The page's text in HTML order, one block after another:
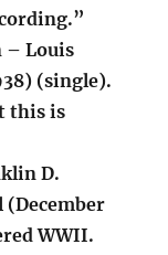
– Louis
(single).
this is
D.
(December
WWII.